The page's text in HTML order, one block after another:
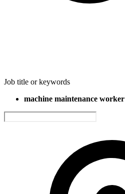
Job title or keywords
machine maintenance worker